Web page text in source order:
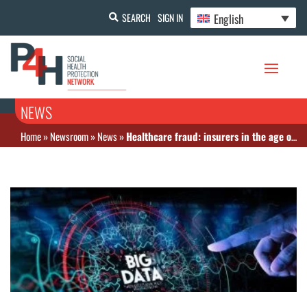
SEARCH SIGN IN English
NEWS
Home»Newsroom»News»Healthcare fraud: insurers in the age of anticipation with Big Data